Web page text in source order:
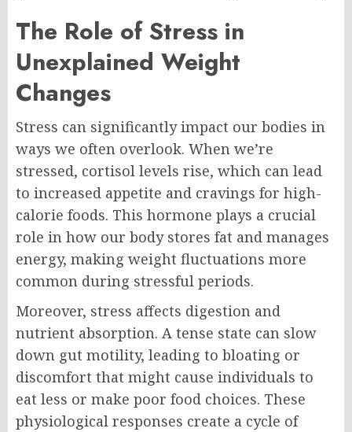
The Role of Stress in
Unexplained Weight
Changes
Stress can significantly impact our bodies in
ways we often overlook. When we’re
stressed, cortisol levels rise, which can lead
to increased appetite and cravings for high-
calorie foods. This hormone plays a crucial
role in how our body stores fat and manages
energy, making weight fluctuations more
common during stressful periods.
Moreover, stress affects digestion and
nutrient absorption. A tense state can slow
down gut motility, leading to bloating or
discomfort that might cause individuals to
eat less or make poor food choices. These
physiological responses create a cycle of